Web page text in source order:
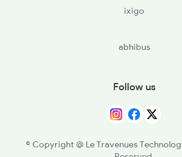
MHBT - Mahbubnagar Town Halt
DTP - Divitapalli H
ixigo
abhibus
Follow us
© Copyright @ Le Travenues